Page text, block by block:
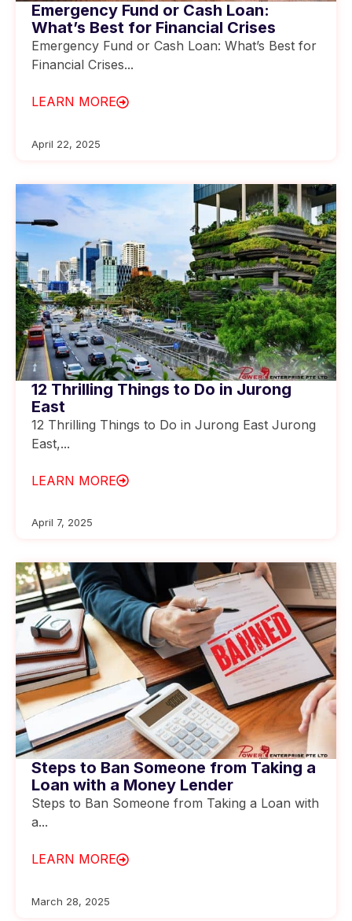
Emergency Fund or Cash Loan:
What’s Best for Financial Crises
Emergency Fund or Cash Loan: What’s Best for
Financial Crises...
LEARN MORE
April 22, 2025
12 Thrilling Things to Do in Jurong
East
12 Thrilling Things to Do in Jurong East Jurong
East,...
LEARN MORE
April 7, 2025
Steps to Ban Someone from Taking a
Loan with a Money Lender
Steps to Ban Someone from Taking a Loan with
a...
LEARN MORE
March 28, 2025